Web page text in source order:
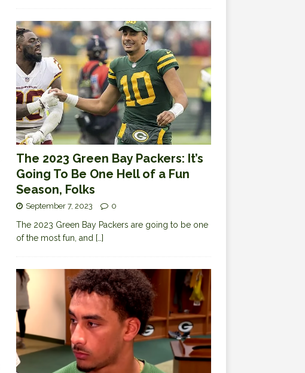
The 2023 Green Bay Packers: It’s
Going To Be One Hell of a Fun
Season, Folks
September 7, 2023 0
The 2023 Green Bay Packers are going to be one
of the most fun, and […]